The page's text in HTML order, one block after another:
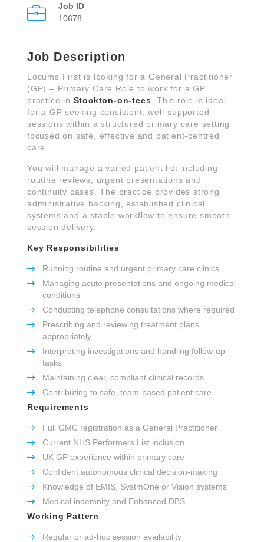
Job ID
10678
Job Description
Locums First is looking for a General Practitioner
(GP) – Primary Care Role to work for a GP
practice in Stockton-on-tees . This role is ideal
for a GP seeking consistent, well-supported
sessions within a structured primary care setting
focused on safe, effective and patient-centred
care.
You will manage a varied patient list including
routine reviews, urgent presentations and
continuity cases. The practice provides strong
administrative backing, established clinical
systems and a stable workflow to ensure smooth
session delivery.
Key Responsibilities
Running routine and urgent primary care clinics
Managing acute presentations and ongoing medical
conditions
Conducting telephone consultations where required
Prescribing and reviewing treatment plans
appropriately
Interpreting investigations and handling follow-up
tasks
Maintaining clear, compliant clinical records
Contributing to safe, team-based patient care
Requirements
Full GMC registration as a General Practitioner
Current NHS Performers List inclusion
UK GP experience within primary care
Confident autonomous clinical decision-making
Knowledge of EMIS, SystmOne or Vision systems
Medical indemnity and Enhanced DBS
Working Pattern
Regular or ad-hoc session availability